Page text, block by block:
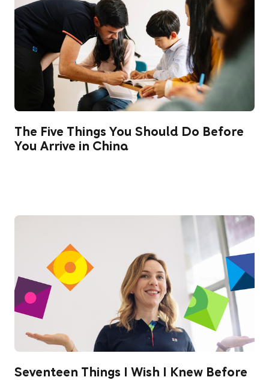
The Five Things You Should Do Before
You Arrive in China
Seventeen Things I Wish I Knew Before